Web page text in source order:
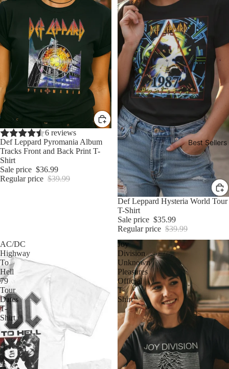
Best Sellers
Sale
6 reviews
Def Leppard Pyromania Album
Tracks Front and Back Print T-
Shirt
Sale price $36.99
Regular price $39.99
Sale
Def Leppard Hysteria World Tour
T-Shirt
Sale price $35.99
Regular price $39.99
AC/DC
Highway
To
Hell
79
Tour
Dates
T-
Shirt
Joy
Division
Unknown
Pleasures
Official
T-
Shirt